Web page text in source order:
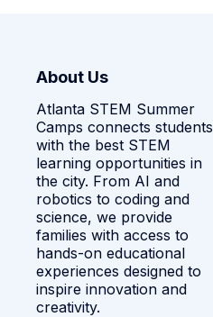
About Us
Atlanta STEM Summer
Camps connects students
with the best STEM
learning opportunities in
the city. From AI and
robotics to coding and
science, we provide
families with access to
hands-on educational
experiences designed to
inspire innovation and
creativity.